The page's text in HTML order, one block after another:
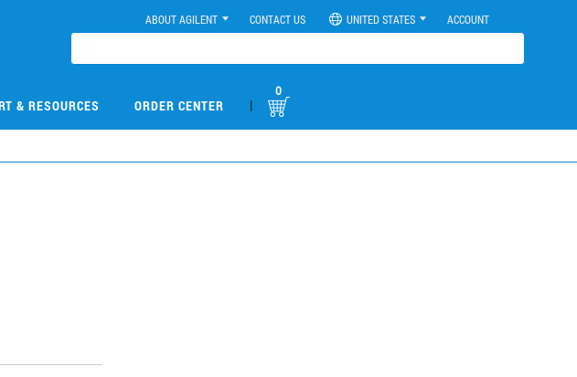
ABOUT AGILENT CONTACT US UNITED STATES ACCOUNT
& RESOURCES ORDER CENTER |
0